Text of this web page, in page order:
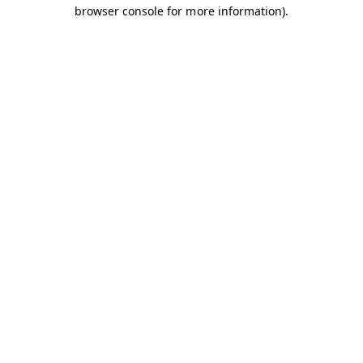
browser console for more information).